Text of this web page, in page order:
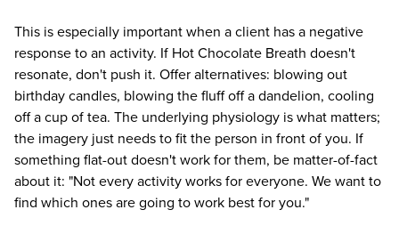
This is especially important when a client has a negative
response to an activity. If Hot Chocolate Breath doesn't
resonate, don't push it. Offer alternatives: blowing out
birthday candles, blowing the fluff off a dandelion, cooling
off a cup of tea. The underlying physiology is what matters;
the imagery just needs to fit the person in front of you. If
something flat-out doesn't work for them, be matter-of-fact
about it: "Not every activity works for everyone. We want to
find which ones are going to work best for you."